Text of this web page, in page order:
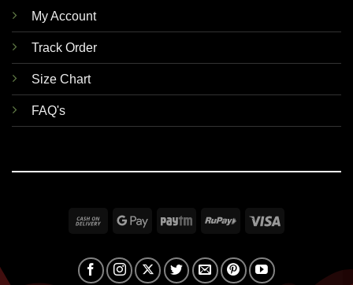
My Account
Track Order
Size Chart
FAQ's
Cash
Delivery
Google Paytm RuPay